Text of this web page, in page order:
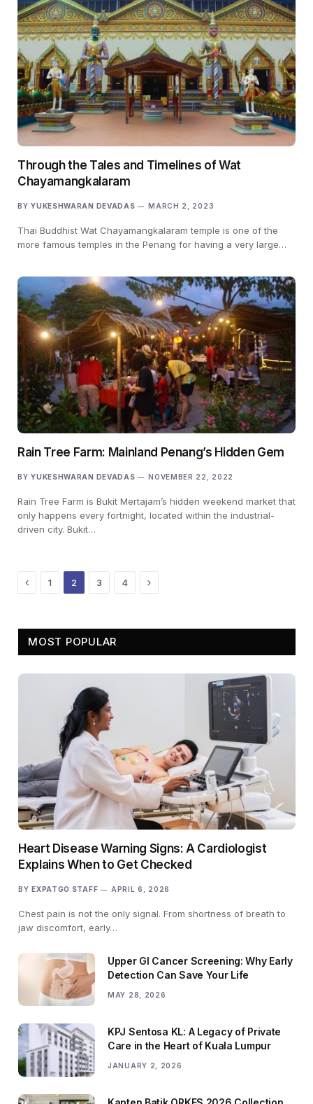
Through the Tales and Timelines of Wat
Chayamangkalaram
BY YUKESHWARAN DEVADAS MARCH 2, 2023
Thai Buddhist Wat Chayamangkalaram temple is one of the
more famous temples in the Penang for having a very large…
Rain Tree Farm: Mainland Penang’s Hidden Gem
BY YUKESHWARAN DEVADAS NOVEMBER 22, 2022
Rain Tree Farm is Bukit Mertajam’s hidden weekend market that
only happens every fortnight, located within the industrial-
driven city. Bukit…
Previous
1 2 3 4 Next
MOST POPULAR
Heart Disease Warning Signs: A Cardiologist
Explains When to Get Checked
BY EXPATGO STAFF APRIL 6, 2026
Chest pain is not the only signal. From shortness of breath to
jaw discomfort, early…
Upper GI Cancer Screening: Why Early
Detection Can Save Your Life
MAY 28, 2026
KPJ Sentosa KL: A Legacy of Private
Care in the Heart of Kuala Lumpur
JANUARY 2, 2026